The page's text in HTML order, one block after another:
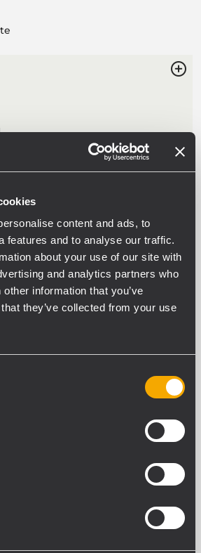
content and ads, to
features and to analyse our traffic.
about your use of our site with
and analytics partners who
information that you’ve
they’ve collected from your use